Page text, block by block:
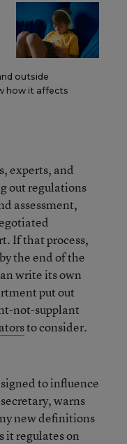
outside
how it affects
experts, and
out regulations
assessment,
If that process,
the end of the
write its own
put out
not-supplant
to consider.
to influence
warns
new definitions
it regulates on